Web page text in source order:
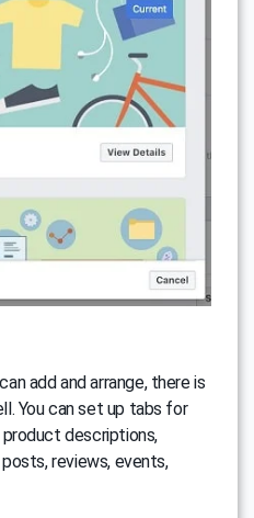
add and arrange, there is
You can set up tabs for
descriptions,
reviews, events,